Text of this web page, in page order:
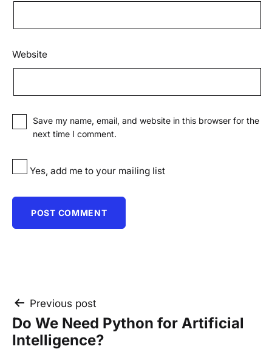
Website
Save my name, email, and website in this browser for the
next time I comment.
Yes, add me to your mailing list
Post
navigation
Previous post
Do We Need Python for Artificial
Intelligence?